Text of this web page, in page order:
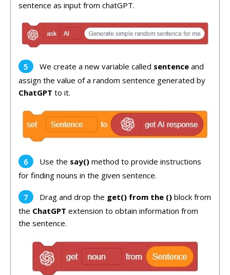
sentence as input from chatGPT.
We create a new variable called sentence and
assign the value of a random sentence generated by
ChatGPT to it.
Use the say() method to provide instructions
for finding nouns in the given sentence.
Drag and drop the get() from the () block from
the ChatGPT extension to obtain information from
the sentence.